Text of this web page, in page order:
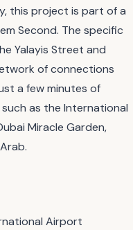
this project is part of a
Second. The specific
Yalayis Street and
of connections
a few minutes of
as the International
Miracle Garden,
Airport